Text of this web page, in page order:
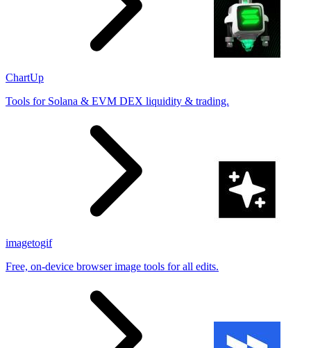
ChartUp
Tools for Solana & EVM DEX liquidity & trading.
imagetogif
Free, on-device browser image tools for all edits.